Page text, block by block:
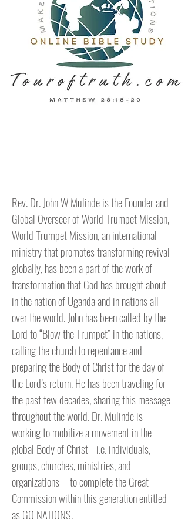
Rev. Dr. John W Mulinde is the Founder and
Global Overseer of World Trumpet Mission,
World Trumpet Mission, an international
ministry that promotes transforming revival
globally, has been a part of the work of
transformation that God has brought about
in the nation of Uganda and in nations all
over the world. John has been called by the
Lord to “Blow the Trumpet” in the nations,
calling the church to repentance and
preparing the Body of Christ for the day of
the Lord’s return. He has been traveling for
the past few decades, sharing this message
throughout the world. Dr. Mulinde is
working to mobilize a movement in the
global Body of Christ-- i.e. individuals,
groups, churches, ministries, and
organizations— to complete the Great
Commission within this generation entitled
as GO NATIONS.